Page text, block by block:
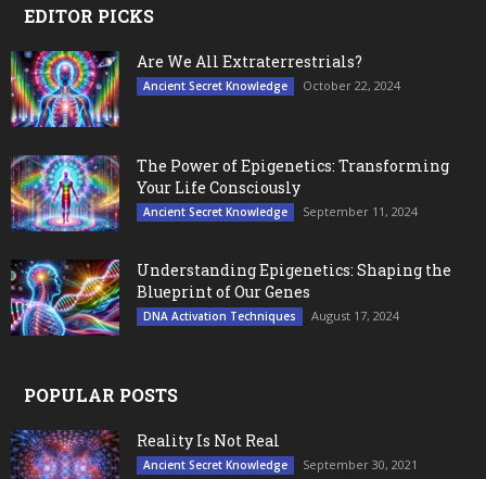
EDITOR PICKS
Are We All Extraterrestrials?
Ancient Secret Knowledge October 22, 2024
The Power of Epigenetics: Transforming
Your Life Consciously
Ancient Secret Knowledge September 11, 2024
Understanding Epigenetics: Shaping the
Blueprint of Our Genes
DNA Activation Techniques August 17, 2024
POPULAR POSTS
Reality Is Not Real
Ancient Secret Knowledge September 30, 2021